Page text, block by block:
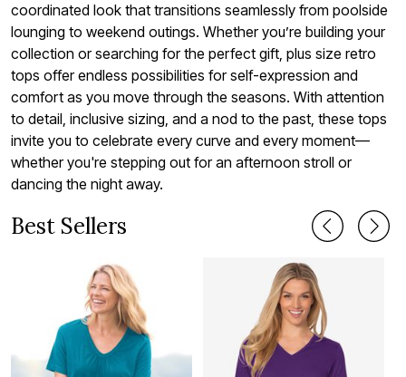
coordinated look that transitions seamlessly from poolside
lounging to weekend outings. Whether you’re building your
collection or searching for the perfect gift, plus size retro
tops offer endless possibilities for self-expression and
comfort as you move through the seasons. With attention
to detail, inclusive sizing, and a nod to the past, these tops
invite you to celebrate every curve and every moment—
whether you're stepping out for an afternoon stroll or
dancing the night away.
Best Sellers